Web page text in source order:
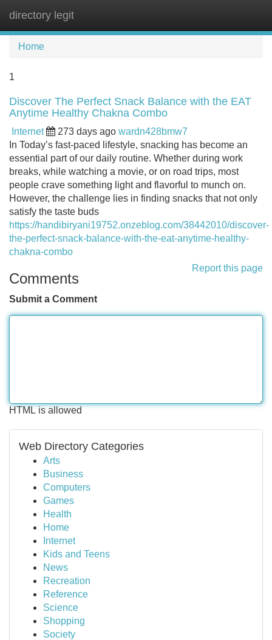
directory legit
Home
1
Discover The Perfect Snack Balance with the EAT
Anytime Healthy Chakna Combo
Internet 273 days ago wardn428bmw7
In Today’s fast-paced lifestyle, snacking has become an
essential part of our daily routine. Whether during work
breaks, while watching a movie, or on road trips, most
people crave something light and flavorful to munch on.
However, the challenge lies in finding snacks that not only
satisfy the taste buds
https://handibiryani19752.onzeblog.com/38442010/discover-
the-perfect-snack-balance-with-the-eat-anytime-healthy-
chakna-combo
Report this page
Comments
Submit a Comment
HTML is allowed
Web Directory Categories
Arts
Business
Computers
Games
Health
Home
Internet
Kids and Teens
News
Recreation
Reference
Science
Shopping
Society